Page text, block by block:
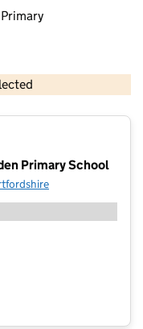
Primary
copyright and database rights 2026
Primary School
Gaddesden Primary